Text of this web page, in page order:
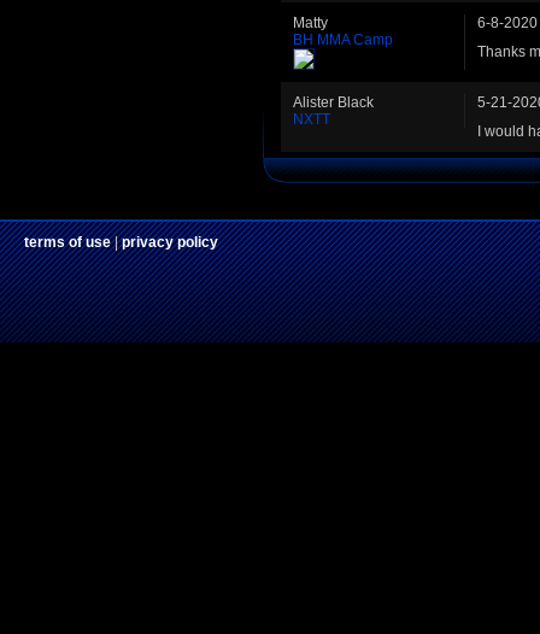
Matty
BH MMA Camp
6-8-2020
Thanks
Alister Black
NXTT
5-21-
I would
terms of use|privacy policy